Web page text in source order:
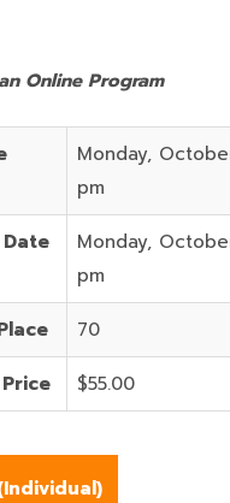
Online Program
Monday,
pm
Date
Monday,
pm
70
$55.00
Individual)